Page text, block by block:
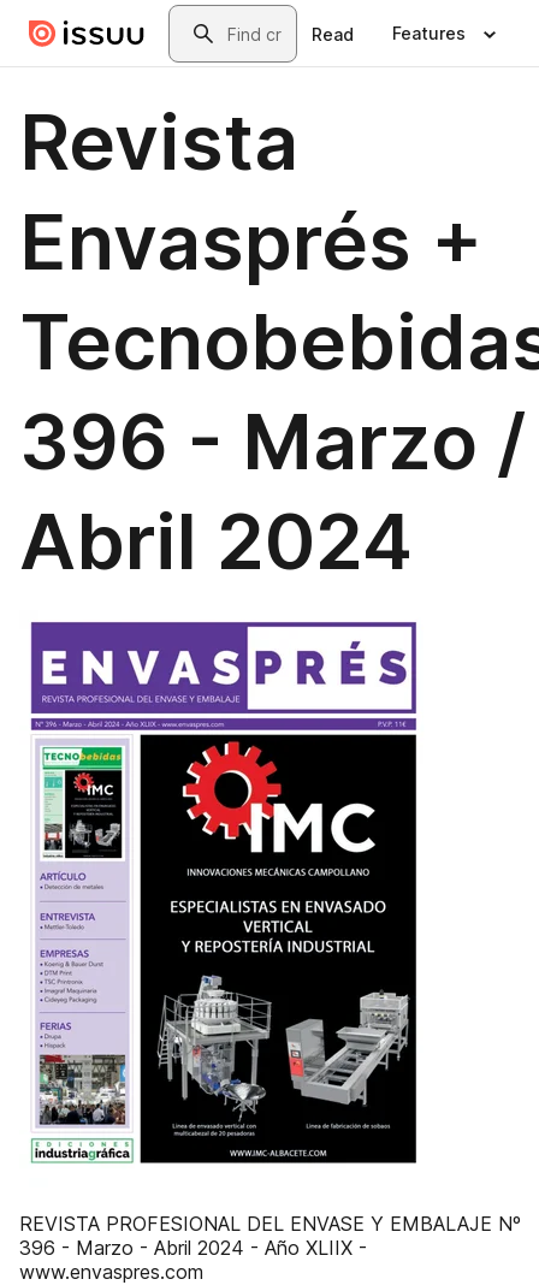
Skip to main contentSearch
Read Features
Revista
Envasprés +
396 - Marzo /
Abril 2024
REVISTA PROFESIONAL DEL ENVASE Y EMBALAJE Nº
396 - Marzo - Abril 2024 - Año XLIIX -
www.envaspres.com